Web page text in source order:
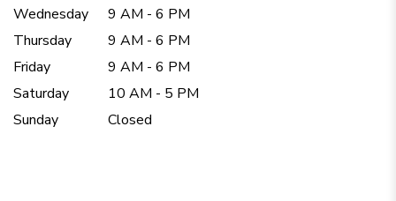
Wednesday
9 AM - 6 PM
Thursday
9 AM - 6 PM
Friday
9 AM - 6 PM
Saturday
10 AM - 5 PM
Sunday
Closed